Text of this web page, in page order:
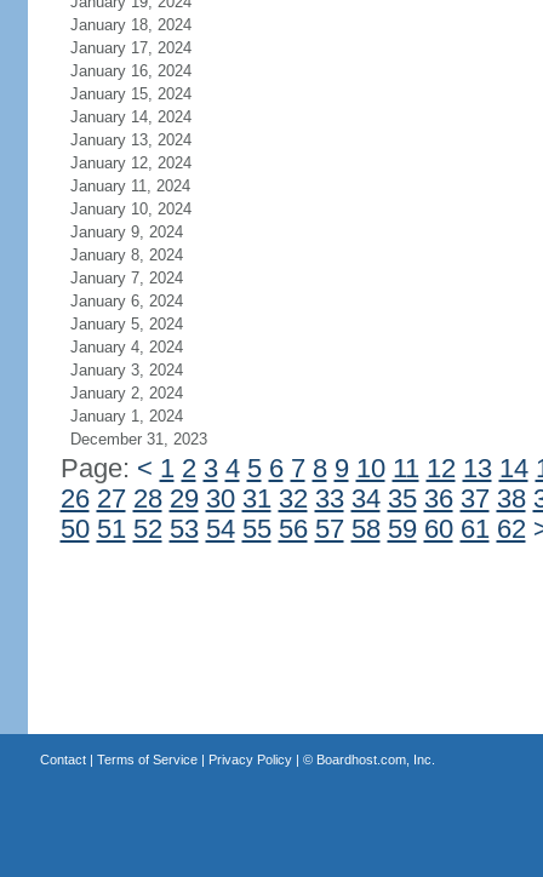
January 18, 2024
January 17, 2024
January 16, 2024
January 15, 2024
January 14, 2024
January 13, 2024
January 12, 2024
January 11, 2024
January 10, 2024
January 9, 2024
January 8, 2024
January 7, 2024
January 6, 2024
January 5, 2024
January 4, 2024
January 3, 2024
January 2, 2024
January 1, 2024
December 31, 2023
Page: < 1 2 3 4 5 6 7 8 9 10 11 12 13 14
26 27 28 29 30 31 32 33 34 35 36 37 38
50 51 52 53 54 55 56 57 58 59 60 61 62
Contact| Terms of Service| Privacy Policy| © Boardhost.com, Inc.